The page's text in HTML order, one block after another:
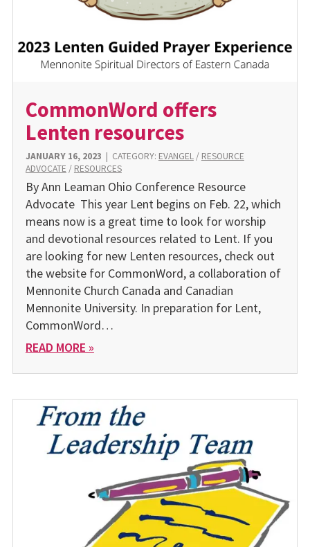
CommonWord offers
Lenten resources
JANUARY 16, 2023 | CATEGORY: EVANGEL/ RESOURCE
ADVOCATE / RESOURCES
By Ann Leaman Ohio Conference Resource
Advocate This year Lent begins on Feb. 22, which
means now is a great time to look for worship
and devotional resources related to Lent. If you
are looking for new Lenten resources, check out
the website for CommonWord, a collaboration of
Mennonite Church Canada and Canadian
Mennonite University. In preparation for Lent,
CommonWord…
READ MORE »